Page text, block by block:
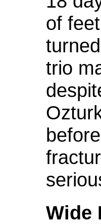
of
trio
Wide